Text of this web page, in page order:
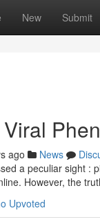
New Submit
ago News
a peculiar sight :
However, the
Upvoted